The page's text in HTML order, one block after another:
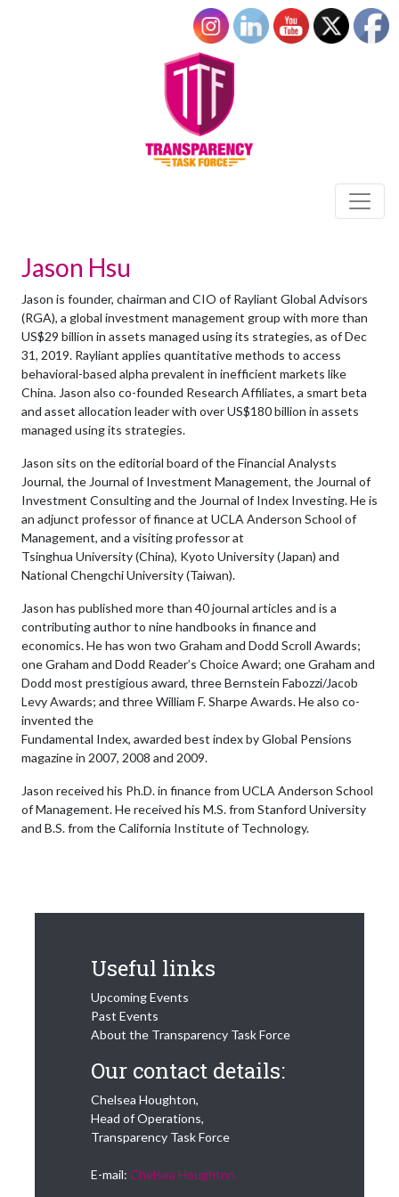
Jason Hsu
Jason is founder, chairman and CIO of Rayliant Global Advisors
(RGA), a global investment management group with more than
US$29 billion in assets managed using its strategies, as of Dec
31, 2019. Rayliant applies quantitative methods to access
behavioral-based alpha prevalent in inefficient markets like
China. Jason also co-founded Research Affiliates, a smart beta
and asset allocation leader with over US$180 billion in assets
managed using its strategies.
Jason sits on the editorial board of the Financial Analysts
Journal, the Journal of Investment Management, the Journal of
Investment Consulting and the Journal of Index Investing. He is
an adjunct professor of finance at UCLA Anderson School of
Management, and a visiting professor at
Tsinghua University (China), Kyoto University (Japan) and
National Chengchi University (Taiwan).
Jason has published more than 40 journal articles and is a
contributing author to nine handbooks in finance and
economics. He has won two Graham and Dodd Scroll Awards;
one Graham and Dodd Reader’s Choice Award; one Graham and
Dodd most prestigious award, three Bernstein Fabozzi/Jacob
Levy Awards; and three William F. Sharpe Awards. He also co-
invented the
Fundamental Index, awarded best index by Global Pensions
magazine in 2007, 2008 and 2009.
Jason received his Ph.D. in finance from UCLA Anderson School
of Management. He received his M.S. from Stanford University
and B.S. from the California Institute of Technology.
Useful links
Upcoming Events
Past Events
About the Transparency Task Force
Our contact details:
Chelsea Houghton,
Head of Operations,
Transparency Task Force
E-mail: Chelsea Houghton